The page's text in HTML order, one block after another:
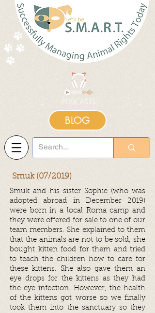
BLOG
Smuk (07/2019)
Smuk and his sister Sophie (who was
adopted abroad in December 2019)
were born in a local Roma camp and
they were offered for sale to one of our
team members. She explained to them
that the animals are not to be sold, she
bought kitten food for them and tried
to teach the children how to care for
these kittens. She also gave them an
eye drops for the kittens as they had
the eye infection. However, the health
of the kittens got worse so we finally
took them into the sanctuary so they